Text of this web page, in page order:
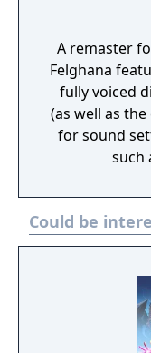
A remaster
Felghana
fully voiced
(as well as
for sound
such
Could be